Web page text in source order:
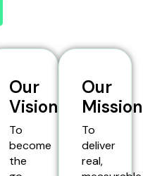
Our
Vision
To
become
the
Our
Mission
To
deliver
real,